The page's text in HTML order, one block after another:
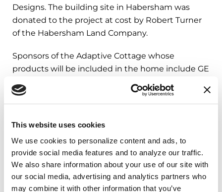
This website uses cookies
We use cookies to personalize content and ads, to
provide social media features and to analyze our traffic.
We also share information about your use of our site with
our social media, advertising and analytics partners who
may combine it with other information that you’ve
Designs. The building site in Habersham was
donated to the project at cost by Robert Turner
of the Habersham Land Company.
Sponsors of the Adaptive Cottage whose
products will be included in the home include GE
Appliances and Elkay, along with other
contributing partners.
can be found on Southern Living’s website
and the Southern Living House Plan for the
Adaptive Cottage (Plan SL-2075) can be
foundhere.